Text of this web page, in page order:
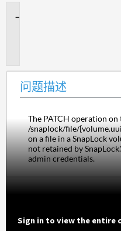
问题描述
The PATCH operation on
/snaplock​/file​/
on a file in a SnapLock
not retained by
admin credentials.
Sign in to view the entire